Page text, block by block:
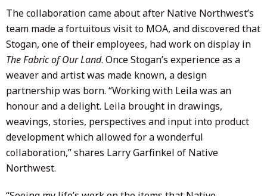
The collaboration came about after Native Northwest’s
team made a fortuitous visit to MOA, and discovered that
Stogan, one of their employees, had work on display in
The Fabric of Our Land. Once Stogan’s experience as a
weaver and artist was made known, a design
partnership was born. “Working with Leila was an
honour and a delight. Leila brought in drawings,
weavings, stories, perspectives and input into product
development which allowed for a wonderful
collaboration,” shares Larry Garfinkel of Native
Northwest.